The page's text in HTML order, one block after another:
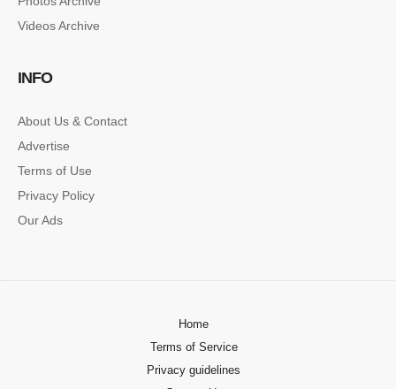
Lorem ipsum dolor sit amet, consectetur…
Videos Archive
INFO
About Us & Contact
Advertise
Terms of Use
Privacy Policy
Our Ads
Home
Terms of Service
Privacy guidelines